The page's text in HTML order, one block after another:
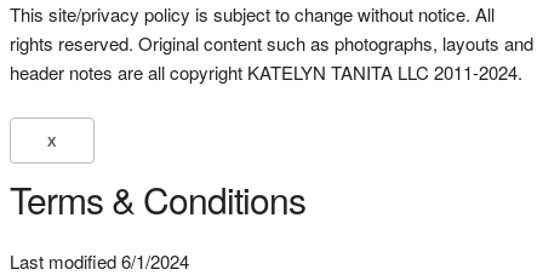
This site/privacy policy is subject to change without notice. All
rights reserved. Original content such as photographs, layouts and
header notes are all copyright KATELYN TANITA LLC 2011-2024.
X
Terms & Conditions
Last modified 6/1/2024